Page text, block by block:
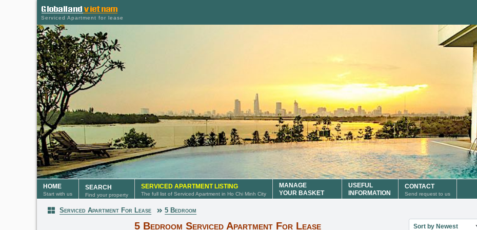
Serviced Apartment for lease
HOME
Start with us
SEARCH
Find your property
SERVICED APARTMENT LISTING
The full list of Serviced Apartment in Ho Chi Minh City
MANAGE
YOUR BASKET
USEFUL
INFORMATION
CONTACT
Send request to us
Serviced Apartment
Serviced Apartment For Lease 5 Bedroom
5 Bedroom Serviced Apartment For Lease Sort property list